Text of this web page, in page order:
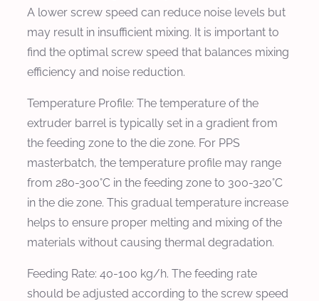
A lower screw speed can reduce noise levels but
may result in insufficient mixing. It is important to
find the optimal screw speed that balances mixing
efficiency and noise reduction.
Temperature Profile: The temperature of the
extruder barrel is typically set in a gradient from
the feeding zone to the die zone. For PPS
masterbatch, the temperature profile may range
from 280-300°C in the feeding zone to 300-320°C
in the die zone. This gradual temperature increase
helps to ensure proper melting and mixing of the
materials without causing thermal degradation.
Feeding Rate: 40-100 kg/h. The feeding rate
should be adjusted according to the screw speed